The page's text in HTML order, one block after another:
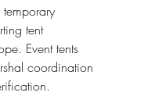
tent
Event tents
coordination